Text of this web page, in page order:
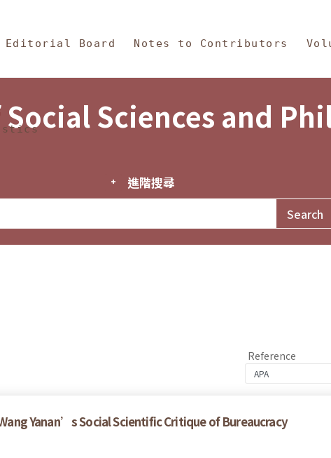
Philosophy
Editorial Board Notes to Contributors
Sciences and
進階搜尋
Reference
Yanan’s Social Scientific Critique of Bureaucracy